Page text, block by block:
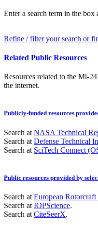
Enter a search term in the box
Refine / filter your search or
Related Public Resources
Resources related to the Mi-
the internet.
Publicly-funded resources
Search at NASA Technical
Search at Defense Technical
Search at SciTech Connect
Public resources provided by
Search at European
Search at IOPScience.
Search at CiteSeerX.